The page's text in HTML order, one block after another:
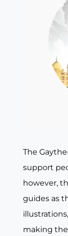
The
support
however,
guides as
making